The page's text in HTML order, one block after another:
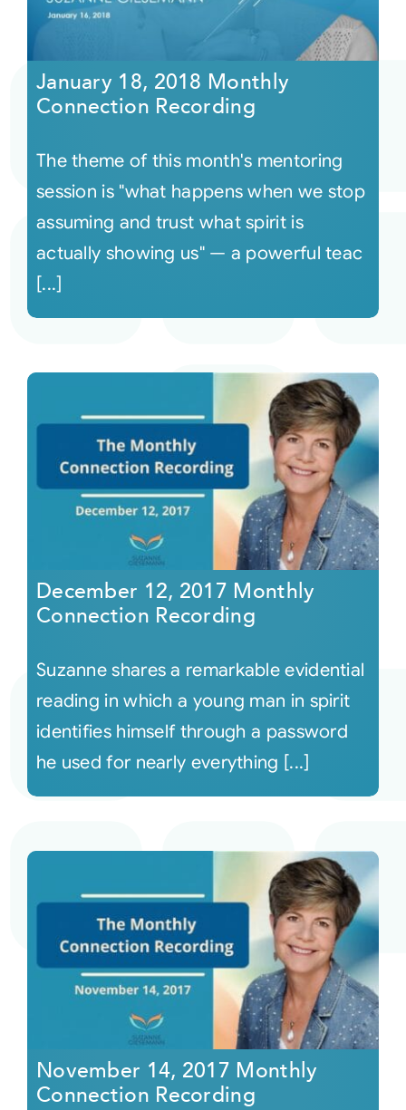
January 18, 2018 Monthly
Connection Recording
The theme of this month's mentoring
session is "what happens when we stop
assuming and trust what spirit is
actually showing us" — a powerful teac
[...]
December 12, 2017 Monthly
Connection Recording
Suzanne shares a remarkable evidential
reading in which a young man in spirit
identifies himself through a password
he used for nearly everything [...]
November 14, 2017 Monthly
Connection Recording